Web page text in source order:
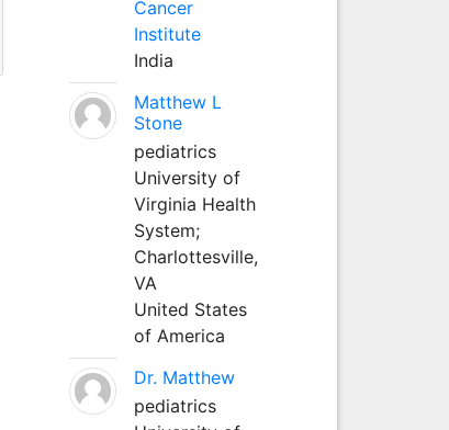
Cancer
Institute
India
Matthew L
Stone
pediatrics
University of
Virginia Health
System;
Charlottesville,
VA
United States
of America
Dr. Matthew
pediatrics